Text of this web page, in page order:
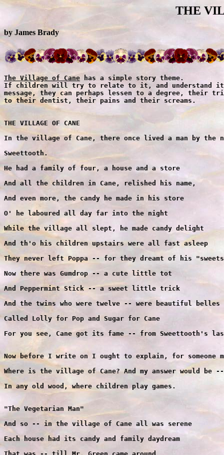
THE
by James Brady
The Village of Cane has a simple story theme.
If children will try to relate to it, and understand its
message, they can perhaps lessen to a degree, their trips
to their dentist, their pains and their screams.


THE VILLAGE OF CANE

In the village of Cane, there once lived a man by the name of

Sweettooth.

He had a family of four, a house and a store

And all the children in Cane, relished his name,

And even more, the candy he made in his store

O' he laboured all day far into the night

While the village all slept, he made candy delight

And th'o his children upstairs were all fast asleep

They never left Poppa -- for they dreamt of his "sweets"

Now there was Gumdrop -- a cute little tot

And Peppermint Stick -- a sweet little trick

And the twins who were twelve -- were beautiful belles

Called Lolly for Pop and Sugar for Cane

For you see, Cane got its fame -- from Sweettooth's last name. 

            
Now before I write on I ought to explain, for someone may ask:

Where is the village of Cane? And my answer would be --

In any old wood, where children play games.


"The Vegetarian Man"

And so -- in the village of Cane all was serene

Each house had its candy and family daydream

That was -- till Mr. Green came around

With his sackful of seed and menacing frown

And when the children saw him -- O'my how they ran

For to them he looked like a monster -- not at all like a man

Why, he had a nose like a carrot -- and hair like seaweed

All stringy and long -- like spinach you see

His clothes he wore green from his head to his toe

And he sneered as he leaned -- on a stick-like stringbean

That was fashioned, in shape like a hoe

He was seven feet tall at least that in height

And like a scary old scarecrow -- his presence brought fright

The children all scrambled hid now behind bramble

And so like the cricket that clicks in the thicket

They chatted away feverishly. 

Well -- Mr. Green took offense at this childish nonsense

And in a patter cried out -- "What's the matter you kids,

what's the matter?"

The children now laughed, for they felt they were safe

For big trees now hid his ugly old face

And -- said he, "Do you know who I am? I'm Mr. Green, The

Vegetarian Man!

And I've come to Cane -- with a vitamin plan."

"A VITAMIN PLAN" the children yelled out.

"Yes indeed, a vitamin plan" -- he replied

"My products come raw -- my products come canned --

Like tidbits of carrots so crunchy to chew -- and beans

a la 'Green'

So tasty and wholesome, for little children like you"

And then he held up a carrot, and a "giant" stringbean

And said to the children -- "You see -- This -- is what I mean."

The children, not hungry, disliked what they saw

And even more what they heard

And they let it be known, as they gave him the word:

"Mr. Green is a yuk stringbean,

With a nose like a carrot and a voice like a parrot

Mr. Green you're full of beans."

Well -- Mr. Green was so mad he was fit to be tied

And as he jumped up and down, he gave this reply:

"Eat all candy. Change to a worm -- you little devils --

I'll step on you, when I see you turn."

And the children in chorus sang backs

"Mr. Green with the carrot nose

Put it in the ground -- watch it grow.

Stick it in the mud-- cover it with goo

If you sneeze real hard -- it will blow in two."

Well -- that was the end ... Mr. Green couldn't take anymore

From these children he tried to befriend

And -- shaking his stick with contempt -- at these naughty

rascals

Who wouldn't repent -- he picked up his sackful of seeds --

And as the children peeped out from their trees

They heard him exclaim, as he climbed the hilly terrain,

"Before I'm through, I'll raise cain on all of you 

Before I'm through, I'll raise cain on all of you!"

And then he was gone.


"The Alarm"
The children alarm the Villagers
 
Into the village the children excitedly ran

And ringing the "Bell of Distress" -- They told each woman

and man

"Why! he had a nose like a carrot and hair like seaweed 

And he scared us so much -- we hid in the brush 

Oh -- A devil A monster -- was he!"

"Come children! Come children!" the villagers said

Though understanding their terrible dread

For tales of the village and monsters that long ago pillaged

Were stored in their head from books they had read,

And the word carrot was easily explained

For children always make names -- for their make-believe games.

"Come children, now tell us the truth -- or you will be

punished

and all candy forthcoming will stay with Sweettooth.,,

"But we do not lie," the children complained -- "Mr. Green is

his name!

This villain with sack, who said he'd raise Cane."

"RAISE CANE? RAISE CANE?" the villagers cried out

"He has threatened our very domain."

And their echo went over the hill

And into the valley where waters run still

Mr. Green heard it too, on the farm he had bought -- but to him

It was merely the breeze, or birds in the trees

And he paid it no heed, as he planted his seed, in the furrow

of ground.

Now the village of Cane, was in a state of alarm

With the children all screaming,

"Capture the monster, before he does us some harm."

And as the elders looked on, with faces drawn wane

Why one sang the song, called "The Monster of Cane"

The monster of Cane was as tall as a tree

With branch like arms mighty to see

He lived in a wood near the village of Cane

Hidden by green leaves -- that covered his frame

Now there were those that said they had seen him

And though no one could prove what they claimed

It's a matter of fact -- that his home was the wood

For all heard him laugh -- and he laughed -- and he laughed

when it rained

0' he laughed so loud when it rained

His echo created vibrations

That shook all in the village of Cane

The monster of Cane was a legend of old

Who loved the rain for rain made him grow -- and so did the snow

But the heat made him mad -- and when he was mad -- 0' then he

was bad

He would howl and growl in the middle of the night

And prowl the village with a torch of light

And with the town bedded down -- he would stomp on their grounds

With wailing sounds -- "Ahhhh! Eyye! Ahhhh!"

And the brave not weak that dared to peek from the dark

caught sight

Of the monster's shadow in the full moonlight

The monster of Cane was a legend of old

Tall as a tree with arms twelve-fold

And he lived in a wood -- near the village of Cane

A long time ago when monsters reigned.

"Enough of this talk," one villager said,

"We'll take the bull by its horns -- and trounce him until

he is dead."

"Until he is dead -- What has he done?" another voice said.

It was Mayor Sweettooth --

Just arrived on the scene -- chewing a bar of chocolate

Daydreams.

"He has done nothing as yet," said one little child.

"Cept scare us to death," said another, who eyeing the candy

now smiled.

And they told the Mayor what happened -- And he listened to all

As he passed out the candy -- that would stop any brawl.

"This matter is serious," said Mayor Sweettooth -- "But a

monster he's not --

And this I will prove -- when I go to the station, where all

people stop."

The station now mentioned was high above ground

On a mountainous edge -- where the ledger was found

For this was the entrance and exit to Cane -- and all coming

and going --

Signed in this book, their nature of business and name.

"I will go to this place in the mornings" said Mayor Sweettooth.

And as the sun sank low in the west

All said goodnight and went home -- to sleep and to rest.

The population of Cane was Nine Hundred and Two

Not counting domestics, like the horse and cow, the pig or fowl;

And of course, Cane had a cemetery of two.

Mayor Sweettooth made his candy that night -- but he was

restless --

For he harbored a feeling of plight --

And when he went to his bed, he tossed and tumbled, as he

wondered:

Who was this man called "GREEN?"

Had he not met him before -- long ago in a dream.


"The Dream"
The Battle of Cane was fought on The Plain of Sweets

The sky was still dark, when Sweettooth ascended the ridge

Too early in fact for the Lark -- who quickly flew by with a

"start"

And with a wind at his back, and a fog at his feet,

Sweettooth climbed, till his climb was complete

And on reaching the border of Cane

He went into the station to look up the name

Of this man who inflamed the children in Cane.

Using a candle for light --

He scanned through the ledger, till his eye in a flicker

caught sight,

"GREEN! GREEN!" There it was -- His name, in black and white.

MR. GREEN, THE VEGETARIAN MAN
NATURE OF BUSINESS - A VITAMIN PLAN

And what was this? Other entries were on the same list --

MESSRS. SPROUT, POTATO, CARROT AND BEAN

And many strange names - Sweettooth never had seen.

Who were these people with foreign-like names

"I will soon find them out," thought Mayor Sweettooth,

As he nibbled a bar of sweet 'Baby Ruth.'

The wind was howling -- as Sweettooth began his descent

Down the slope of the mountain through snow over crevice

he went --

His footing was good -- climbing up he had found --

But ice had now formed -- and he slipped going down.

And over he went with a flip and a flop

As he slid on the snow to the end of the stop

And though he was ruffled he managed a smile

As he chewed on a 'Chuckle' -- that would delight any child.

And when he reached the valley below -- he saw in a field --

A man and a horse pulling a load.

Extending his hand, he greeted this man,

Who had the ugliest face one ever could see

And yet, his beauty was there, and indeed it was rare

For when he smiled at Sweettooth -- Why his teeth were as

white as ivory

Now this was unique -- for no one in Cane, except children

had teeth,

And they soon lost them -- with so much candy to eat.

"I'm Mayor Sweettooth," he said to the stranger. "And who are

you, sir?"

"Why, I'm Mr. Green," he replied -- with a glint in his eye --

"The Vegetarian Man."

"THE VEGETARIAN MAN," Sweettooth cried out -- "WHAT A SHAM!"

And he lau